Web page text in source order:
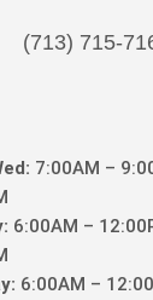
(713) 715-
7:00AM –
6:00AM –
6:00AM –